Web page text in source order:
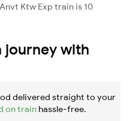
Ktw Exp train is 10
journey with
delivered straight to your
on train hassle-free.